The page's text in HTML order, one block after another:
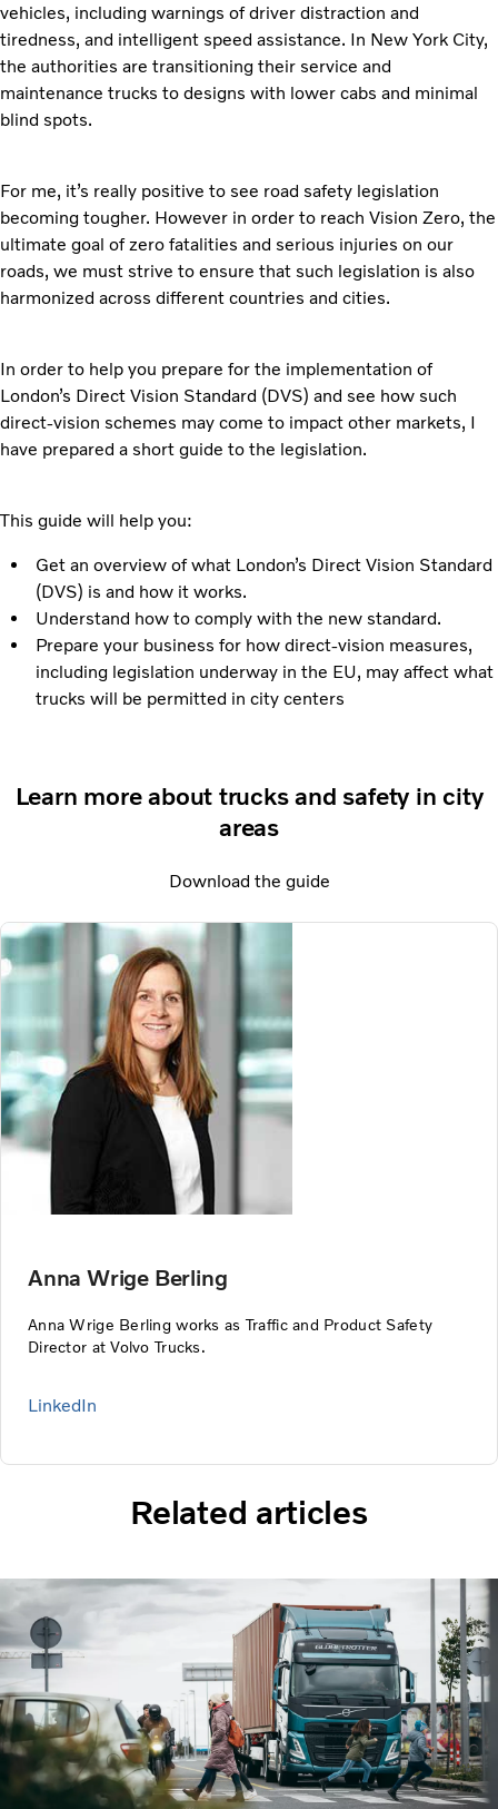
vehicles, including warnings of driver distraction and
tiredness, and intelligent speed assistance. In New York City,
the authorities are transitioning their service and
maintenance trucks to designs with lower cabs and minimal
blind spots.
For me, it’s really positive to see road safety legislation
becoming tougher. However in order to reach Vision Zero, the
ultimate goal of zero fatalities and serious injuries on our
roads, we must strive to ensure that such legislation is also
harmonized across different countries and cities.
In order to help you prepare for the implementation of
London’s Direct Vision Standard (DVS) and see how such
direct-vision schemes may come to impact other markets, I
have prepared a short guide to the legislation.
This guide will help you:
Get an overview of what London’s Direct Vision Standard
(DVS) is and how it works.
Understand how to comply with the new standard.
Prepare your business for how direct-vision measures,
including legislation underway in the EU, may affect what
trucks will be permitted in city centers
Learn more about trucks and safety in city
areas
Download the guide
Anna Wrige Berling
Anna Wrige Berling works as Traffic and Product Safety
Director at Volvo Trucks.
LinkedIn
Related articles